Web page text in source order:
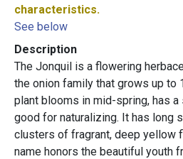
characteristics.
See below
Description
The Jonquil is a flowering
the onion family that grows up to
plant blooms in mid-spring, has a
good for naturalizing. It has long
clusters of fragrant, deep yellow
name honors the beautiful youth